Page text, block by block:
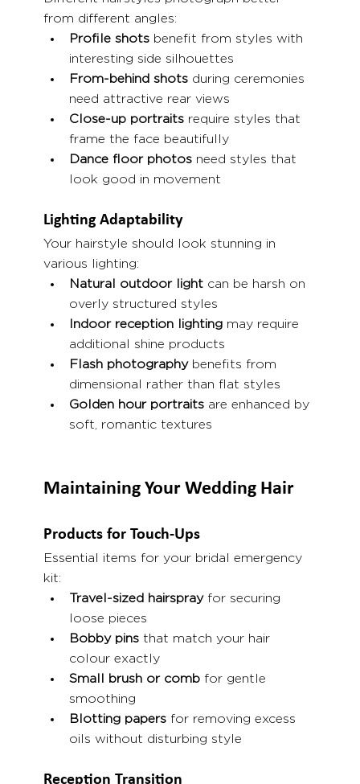
from different angles:
Profile shots benefit from styles with
interesting side silhouettes
From-behind shots during ceremonies
need attractive rear views
Close-up portraits require styles that
frame the face beautifully
Dance floor photos need styles that
look good in movement
Lighting Adaptability
Your hairstyle should look stunning in
various lighting:
Natural outdoor light can be harsh on
overly structured styles
Indoor reception lighting may require
additional shine products
Flash photography benefits from
dimensional rather than flat styles
Golden hour portraits are enhanced by
soft, romantic textures
Maintaining Your Wedding Hair
Products for Touch-Ups
Essential items for your bridal emergency
kit:
Travel-sized hairspray for securing
loose pieces
Bobby pins that match your hair
colour exactly
Small brush or comb for gentle
smoothing
Blotting papers for removing excess
oils without disturbing style
Reception Transition